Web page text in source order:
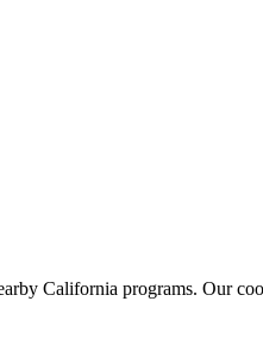
California programs. Our